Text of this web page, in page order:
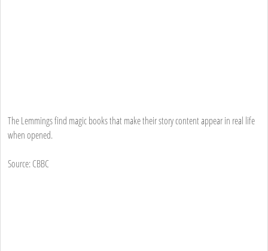
The Lemmings find magic books that make their story content appear in real life
when opened.
Source: CBBC